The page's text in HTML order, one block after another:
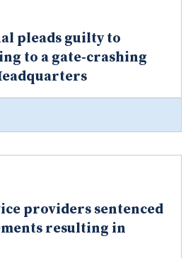
pleads guilty to
to a gate-crashing
providers sentenced
resulting in